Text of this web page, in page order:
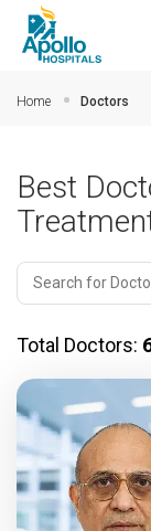
Home Doctors
Best
Total Doctors: